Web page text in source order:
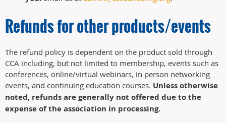
Refunds for other products/events
The refund policy is dependent on the product sold through
CCA including, but not limited to membership, events such as
conferences, online/virtual webinars, in person networking
events, and continuing education courses. Unless otherwise
noted, refunds are generally not offered due to the
expense of the association in processing.